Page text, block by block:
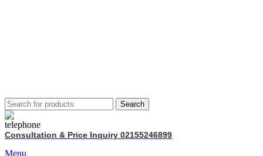
Search
Consultation & Price Inquiry 02155246899
Menu